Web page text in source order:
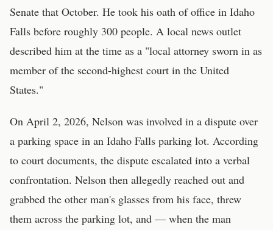
Senate that October. He took his oath of office in Idaho
Falls before roughly 300 people. A local news outlet
described him at the time as a "local attorney sworn in as
member of the second-highest court in the United
States."
On April 2, 2026, Nelson was involved in a dispute over
a parking space in an Idaho Falls parking lot. According
to court documents, the dispute escalated into a verbal
confrontation. Nelson then allegedly reached out and
grabbed the other man's glasses from his face, threw
them across the parking lot, and — when the man